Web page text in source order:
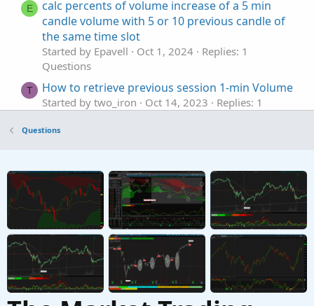
E
calc percents of volume increase of a 5 min
candle volume with 5 or 10 previous candle of
the same time slot
Started by Epavell Oct 1, 2024
Replies: 1
Questions
T How to retrieve previous session 1-min Volume
Started by two_iron Oct 14, 2023
Replies: 1
Started by kblaine123 Jan 14, 2023 Replies: 9
Questions
H
How to scan for stocks with volume of the
current day n times the average volume of the
previous m days?
Started by hQrGrIg8lY Jan 1, 2022
Replies: 3
Questions
Questions